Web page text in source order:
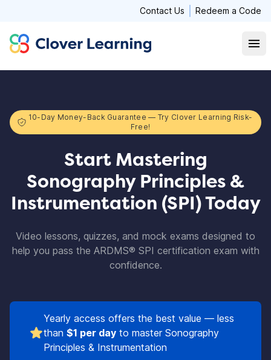
Contact Us Redeem a Code
Clover Learning
10-Day Money-Back Guarantee — Try Clover Learning Risk-
Free!
Start Mastering
Sonography Principles &
Instrumentation (SPI) Today
Video lessons, quizzes, and mock exams designed to
help you pass the ARDMS® SPI certification exam with
confidence.​
Yearly access offers the best value — less
than $1 per day to master Sonography
Principles & Instrumentation